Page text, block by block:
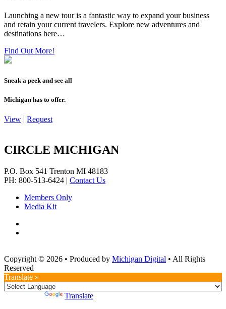
Launching a new tour is a fantastic way to expand your business
and retain your current travelers. Explore new adventures and
destinations here…
Find Out More!
Sneak a peek and see all
Michigan has to offer.
View | Request
CIRCLE MICHIGAN
P.O. Box 541 Trenton MI 48183
PH: 800-513-6424 | Contact Us
Members Only
Media Kit
Copyright © 2026 • Produced by Michigan Digital • All Rights
Reserved
Translate »
Translate